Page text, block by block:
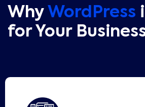
Why WordPress
for Your